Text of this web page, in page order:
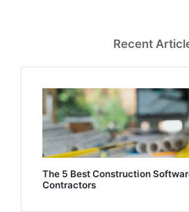
Recent
The 5 Best Construction
Contractors